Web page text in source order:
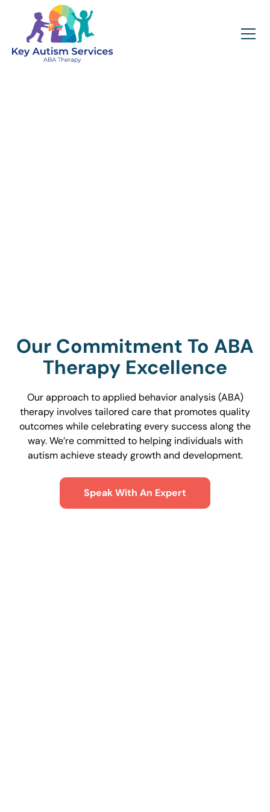
Our Commitment To ABA
Therapy Excellence
Our approach to applied behavior analysis (ABA)
therapy involves tailored care that promotes quality
outcomes while celebrating every success along the
way. We’re committed to helping individuals with
autism achieve steady growth and development.
Speak With An Expert